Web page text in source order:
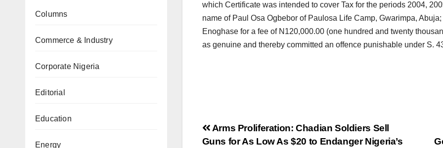
Columns
Commerce & Industry
Corporate Nigeria
Editorial
Education
Energy
which Certificate was intended to cover Tax for the periods 2004,
name of Paul Osa Ogbebor of Paulosa Life Camp, Gwarimpa,
Enoghase for a fee of N120,000.00 (one hundred and twenty
as genuine and thereby committed an offence punishable under S.
Arms Proliferation: Chadian Soldiers Sell
Guns for As Low As $20 to Endanger Nigeria’s